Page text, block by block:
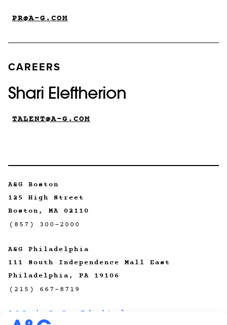
PR@A-G.COM
CAREERS
Shari Eleftherion
TALENT@A-G.COM
A&G Boston
125 High Street
Boston, MA 02110
(857) 300-2000
A&G Philadelphia
111 South Independence Mall East
Philadelphia, PA 19106
(215) 667-8719
A&G | CeCo Digital